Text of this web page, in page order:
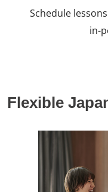
Schedule
in-
Flexible